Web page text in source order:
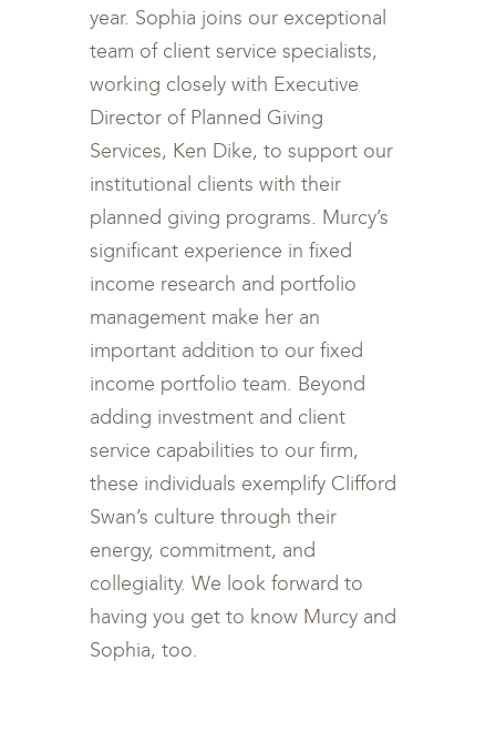
year. Sophia joins our exceptional
team of client service specialists,
working closely with Executive
Director of Planned Giving
Services, Ken Dike, to support our
institutional clients with their
planned giving programs. Murcy’s
significant experience in fixed
income research and portfolio
management make her an
important addition to our fixed
income portfolio team. Beyond
adding investment and client
service capabilities to our firm,
these individuals exemplify Clifford
Swan’s culture through their
energy, commitment, and
collegiality. We look forward to
having you get to know Murcy and
Sophia, too.